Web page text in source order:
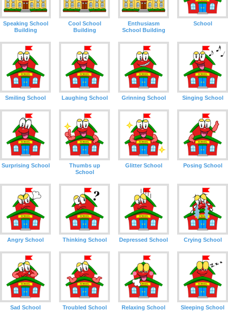
Speaking School
Building
Cool School
Building
Enthusiasm
School Building
School
Smiling School Laughing School Grinning School Singing School
Surprising School
Thumbs up
School
Glitter School Posing School
Angry School Thinking School Depressed School Crying School
Sad School Troubled School Relaxing School Sleeping School